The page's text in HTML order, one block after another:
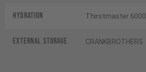
HYDRATION Thirstmaster 6000
EXTERNAL STORAGE CRANKBROTHERS